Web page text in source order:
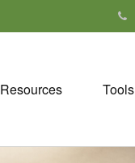
Resources Tools